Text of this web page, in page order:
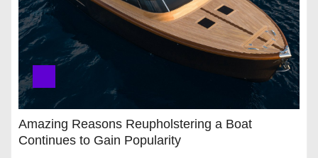
Amazing Reasons Reupholstering a Boat
Continues to Gain Popularity